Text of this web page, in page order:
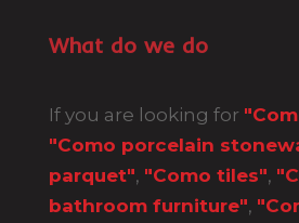
What do we do
If you are looking for
"Como porcelain
parquet", "Como tiles",
bathroom furniture",